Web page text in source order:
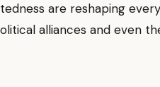
are reshaping
alliances and even